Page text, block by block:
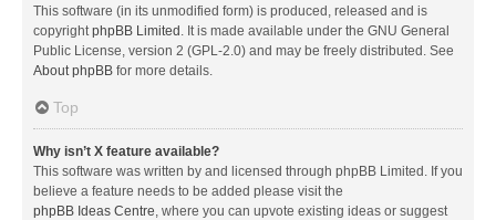
This software (in its unmodified form) is produced, released and is
copyrightphpBB Limited . It is made available under the GNU General
Public License, version 2 (GPL-2.0) and may be freely distributed. See
About phpBB for more details.
Top
Why isn’t X feature available?
This software was written by and licensed through phpBB Limited. If you
believe a feature needs to be added please visit the
phpBB Ideas Centre, where you can upvote existing ideas or suggest